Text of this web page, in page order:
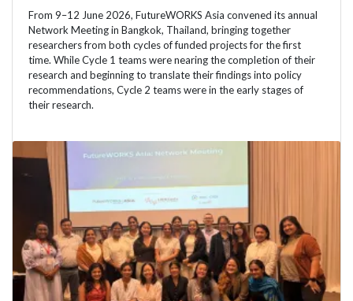
From 9–12 June 2026, FutureWORKS Asia convened its annual
Network Meeting in Bangkok, Thailand, bringing together
researchers from both cycles of funded projects for the first
time. While Cycle 1 teams were nearing the completion of their
research and beginning to translate their findings into policy
recommendations, Cycle 2 teams were in the early stages of
their research.